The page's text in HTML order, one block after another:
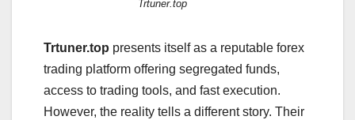
Trtuner.top
Trtuner.top presents itself as a reputable forex
trading platform offering segregated funds,
access to trading tools, and fast execution.
However, the reality tells a different story. Their